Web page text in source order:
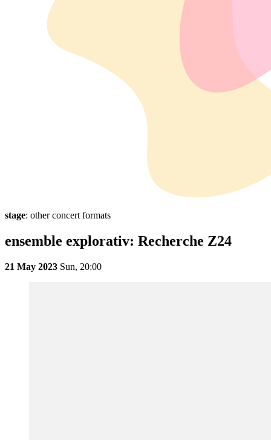
stage: other concert formats
ensemble explorativ: Recherche Z24
21 May 2023 Sun, 20:00